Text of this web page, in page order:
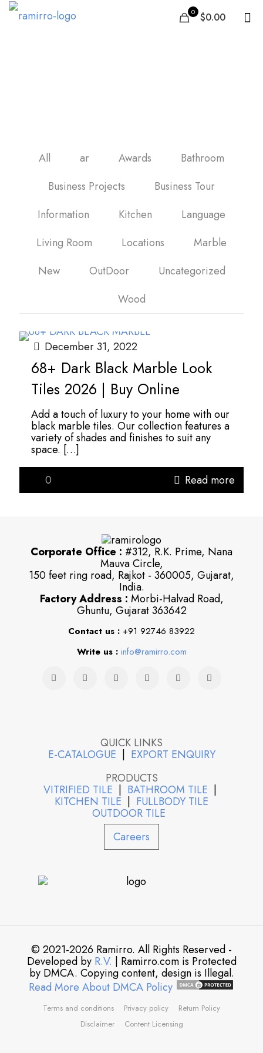
0 $0.00
All ar Awards
Bathroom
Business Projects
Business Tour
Information
Kitchen
Language
Living Room
Locations
Marble
New
OutDoor
Uncategorized
Wood
December 31, 2022
68+ Dark Black Marble Look
Tiles 2026 | Buy Online
Add a touch of luxury to your home with our
black marble tiles. Our collection features a
variety of shades and finishes to suit any
space. […]
0
Read more
Corporate Office : #312, R.K. Prime, Nana
Mauva Circle,
150 feet ring road, Rajkot - 360005, Gujarat,
India.
Factory Address : Morbi-Halvad Road,
Ghuntu, Gujarat 363642
Contact us : +91 92746 83922
Write us : info@ramirro.com
QUICK LINKS
E-CATALOGUE | EXPORT ENQUIRY
PRODUCTS
VITRIFIED TILE | BATHROOM TILE |
KITCHEN TILE | FULLBODY TILE
OUTDOOR TILE
Careers
© 2021-2026 Ramirro. All Rights Reserved -
Developed by R.V. | Ramirro.com is Protected
by DMCA. Copying content, design is Illegal.
Read More About DMCA Policy
Terms and conditions Privacy policy
Return Policy
Disclaimer
Content Licensing